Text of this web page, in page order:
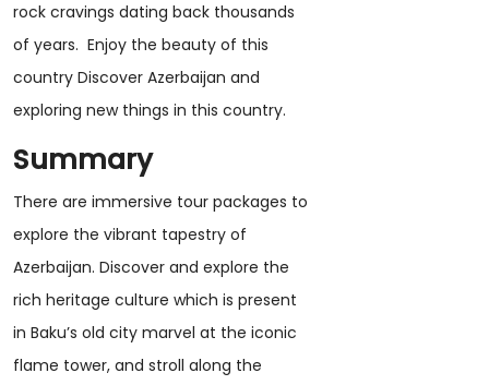
rock cravings dating back thousands
of years. Enjoy the beauty of this
country Discover Azerbaijan and
exploring new things in this country.
Summary
There are immersive tour packages to
explore the vibrant tapestry of
Azerbaijan. Discover and explore the
rich heritage culture which is present
in Baku’s old city marvel at the iconic
flame tower, and stroll along the